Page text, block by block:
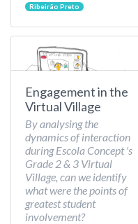
Ribeirão Preto
Engagement in the
Virtual Village
By analysing the
dynamics of interaction
during Escola Concept 's
Grade 2 & 3 Virtual
Village, can we identify
what were the points of
greatest student
involvement?